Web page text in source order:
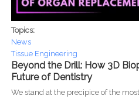
Topics:
News
Tissue Engineering
Beyond the Drill: How 3D
Future of Dentistry
We stand at the precipice of the